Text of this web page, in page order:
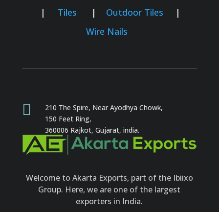
| Tiles | Outdoor Tiles |
Wire Nails

210 The Spire, Near Ayodhya Chowk,
150 Feet Ring,
360006 Rajkot, Gujarat, india.
Welcome to Akarta Exports, part of the Ibiixo
Group. Here, we are one of the largest
exporters in India.